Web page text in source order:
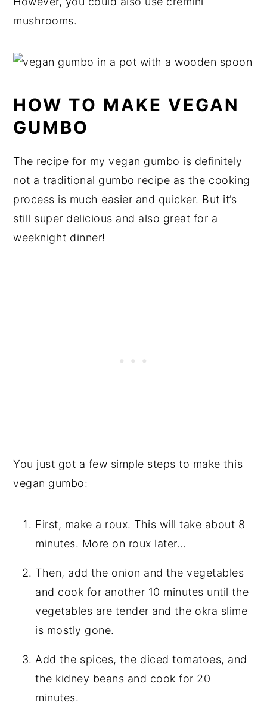
mushrooms.
HOW TO MAKE VEGAN
GUMBO
The recipe for my vegan gumbo is definitely
not a traditional gumbo recipe as the cooking
process is much easier and quicker. But it’s
still super delicious and also great for a
weeknight dinner!
You just got a few simple steps to make this
vegan gumbo:
First, make a roux. This will take about 8
minutes. More on roux later…
Then, add the onion and the vegetables
and cook for another 10 minutes until the
vegetables are tender and the okra slime
is mostly gone.
Add the spices, the diced tomatoes, and
the kidney beans and cook for 20
minutes.